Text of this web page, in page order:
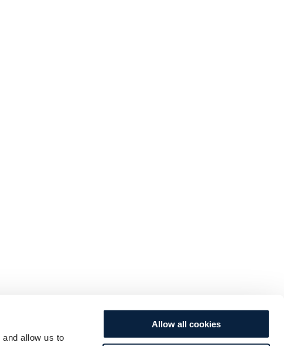
allow us to
Allow all cookies